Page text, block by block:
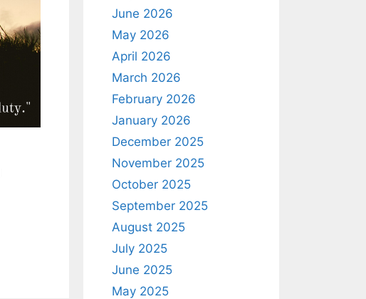
June 2026
May 2026
April 2026
March 2026
February 2026
January 2026
December 2025
November 2025
October 2025
September 2025
August 2025
July 2025
June 2025
May 2025